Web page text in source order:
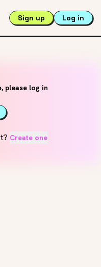
Sign up Log in
please log in
Create one